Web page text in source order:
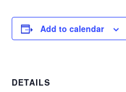
Add to calendar
DETAILS